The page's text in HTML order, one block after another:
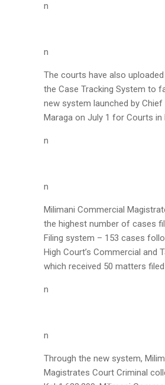
n
n
The courts have also
the Case Tracking System to
new system launched by Chief
Maraga on July 1 for Courts in
n
n
Milimani Commercial
the highest number of cases
Filing system – 153 cases
High Court’s Commercial and
which received 50 matters
n
n
Through the new system,
Magistrates Court Criminal